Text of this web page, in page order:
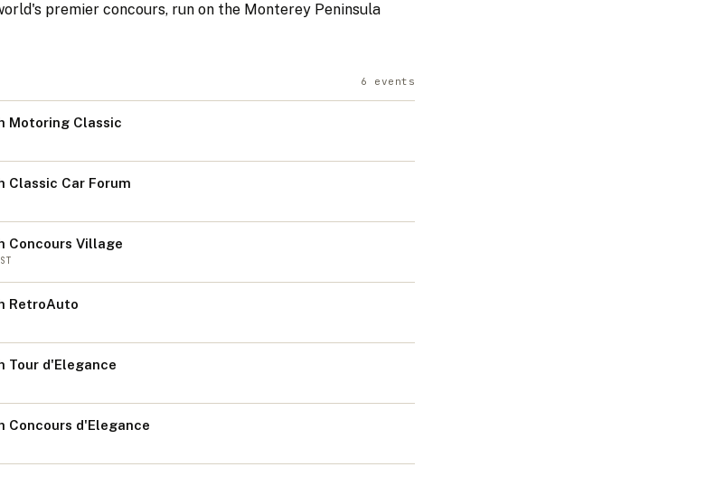
premier concours, run on the Monterey Peninsula
6 events
Motoring Classic
Classic Car Forum
Concours Village
RetroAuto
Tour d'Elegance
Concours d'Elegance